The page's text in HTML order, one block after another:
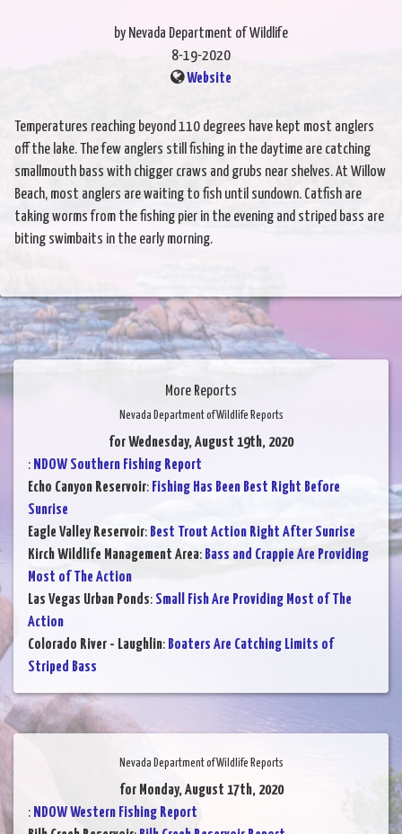
by Nevada Department of Wildlife
8-19-2020
Website
Temperatures reaching beyond 110 degrees have kept most anglers
off the lake. The few anglers still fishing in the daytime are catching
smallmouth bass with chigger craws and grubs near shelves. At Willow
Beach, most anglers are waiting to fish until sundown. Catfish are
taking worms from the fishing pier in the evening and striped bass are
biting swimbaits in the early morning.
More Reports
Nevada Department of Wildlife Reports
for Wednesday, August 19th, 2020
: NDOW Southern Fishing Report
Echo Canyon Reservoir: Fishing Has Been Best Right Before
Sunrise
Eagle Valley Reservoir: Best Trout Action Right After Sunrise
Kirch Wildlife Management Area: Bass and Crappie Are Providing
Most of The Action
Las Vegas Urban Ponds: Small Fish Are Providing Most of The
Action
Colorado River - Laughlin: Boaters Are Catching Limits of
Striped Bass
Nevada Department of Wildlife Reports
for Monday, August 17th, 2020
: NDOW Western Fishing Report